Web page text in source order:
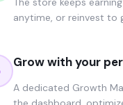
anytime, or reinvest to
Grow with your
A dedicated Growth